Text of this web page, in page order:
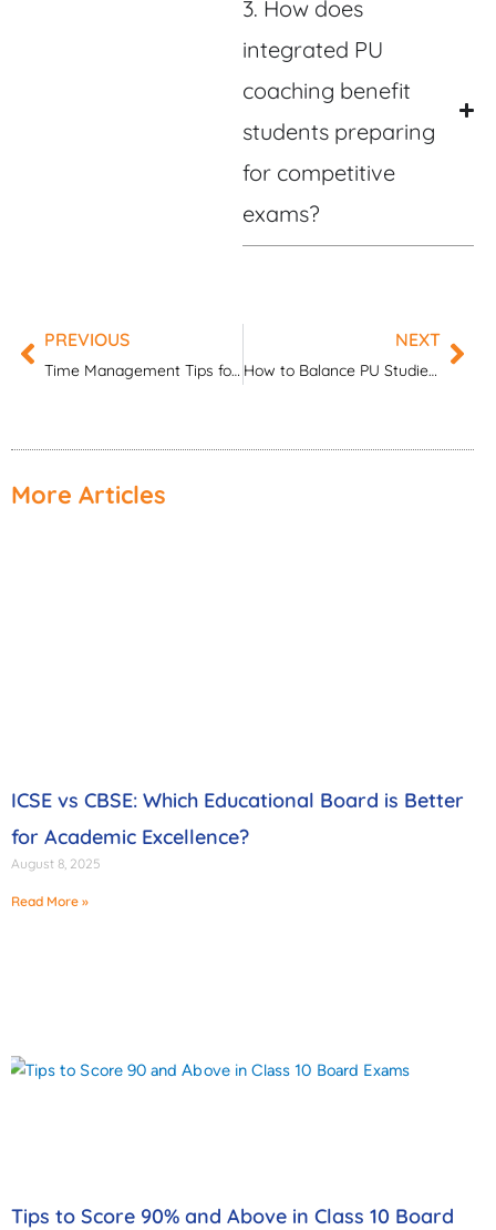
3. How does
integrated PU
coaching benefit
students preparing
for competitive
exams?
Prev
PREVIOUS
Time Management Tips for ICSE Board Exam 2026
NEXT
How to Balance PU Studies and Competitive Exams
More Articles
ICSE vs CBSE: Which Educational Board is Better
for Academic Excellence?
August 8, 2025
Read More »
Tips to Score 90% and Above in Class 10 Board